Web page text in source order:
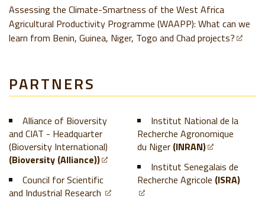
Assessing the Climate-Smartness of the West Africa
Agricultural Productivity Programme (WAAPP): What can we
learn from Benin, Guinea, Niger, Togo and Chad projects?
PARTNERS
Alliance of Bioversity
and CIAT - Headquarter
(Bioversity International)
(Bioversity (Alliance))
Council for Scientific
and Industrial Research
Institut National de la
Recherche Agronomique
du Niger (INRAN)
Institut Senegalais de
Recherche Agricole (ISRA)